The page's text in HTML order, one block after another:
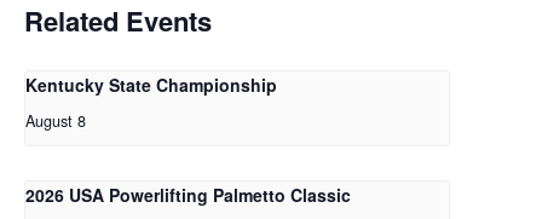
Related Events
Kentucky State Championship
August 8
2026 USA Powerlifting Palmetto Classic